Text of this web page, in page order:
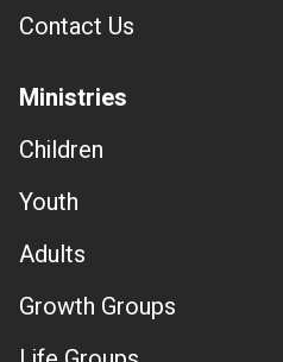
Contact Us
Ministries
Children
Youth
Adults
Growth Groups